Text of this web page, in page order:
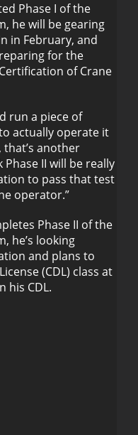
Phase I of the
he will be gearing
in February, and
for the
of Crane
run a piece of
actually operate it
another
Phase II will be really
to pass that test
operator.”
Phase II of the
he’s looking
and plans to
(CDL) class at
his CDL.